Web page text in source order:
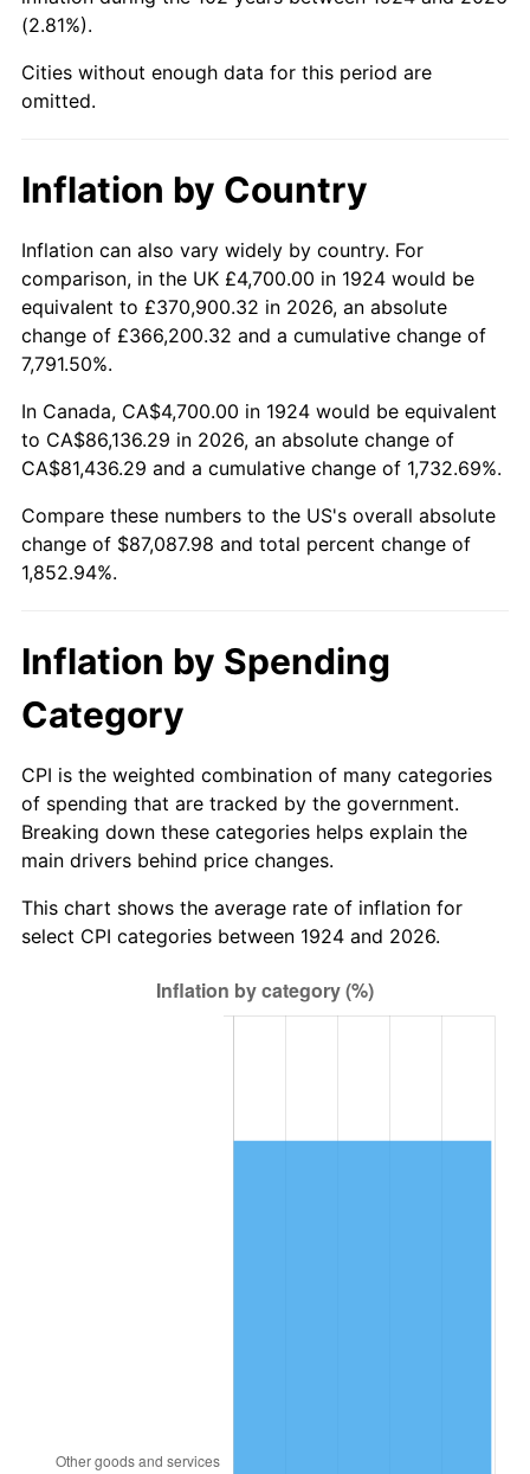
1970 $10,664.33
1971 $11,131.58 4.38%
1973 $12,203.51 6.22%
1975 $14,787.13 9.13%
1976 $15,639.18 5.76%
1978 $17,920.47 7.59%
1980 $22,647.95 13.50%
1982 $26,523.39 6.16%
1983 $27,375.44
4.32%
1985 $29,574.27 3.56%
1986 $30,123.98 1.86%
1987 $31,223.39 3.65%
4.21%
1997 $44,114.04
(2.81%).
Cities without enough data for this period are
omitted.
Inflation by Country
Inflation can also vary widely by country. For
comparison, in the UK £4,700.00 in 1924 would be
equivalent to £370,900.32 in 2026, an absolute
change of £366,200.32 and a cumulative change of
7,791.50%.
In Canada, CA$4,700.00 in 1924 would be equivalent
to CA$86,136.29 in 2026, an absolute change of
CA$81,436.29 and a cumulative change of 1,732.69%.
Compare these numbers to the US's overall absolute
change of $87,087.98 and total percent change of
1,852.94%.
Inflation by Spending
Category
CPI is the weighted combination of many categories
of spending that are tracked by the government.
Breaking down these categories helps explain the
main drivers behind price changes.
This chart shows the average rate of inflation for
select CPI categories between 1924 and 2026.